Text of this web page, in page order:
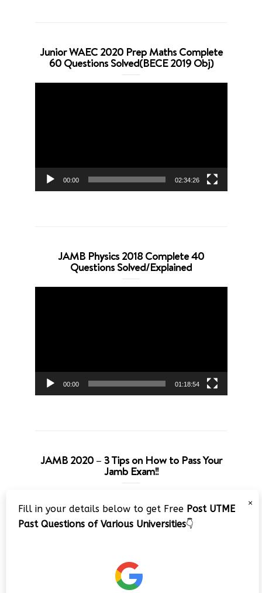
Junior WAEC 2020 Prep Maths Complete
60 Questions Solved(BECE 2019 Obj)
00:00 02:34:26
JAMB Physics 2018 Complete 40
Questions Solved/Explained
00:00 01:18:54
JAMB 2020 – 3 Tips on How to Pass Your
Jamb Exam!!
Player
×
Fill in your details below to get Free Post UTME
Past Questions of Various Universities👇